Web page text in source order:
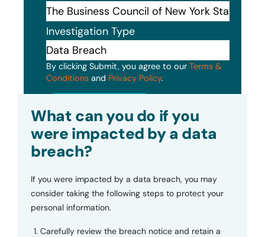
Investigation Type
By clicking Submit, you agree to our Terms &
Conditions and Privacy Policy.
What can you do if you
were impacted by a data
breach?
If you were impacted by a data breach, you may
consider taking the following steps to protect your
personal information.
Carefully review the breach notice and retain a